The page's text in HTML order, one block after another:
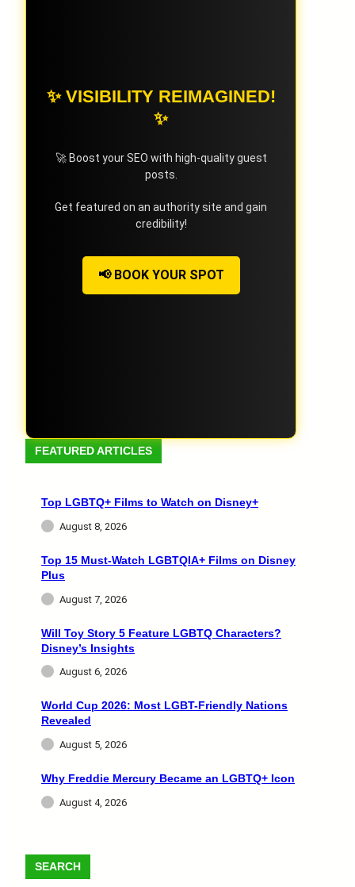
✨ VISIBILITY REIMAGINED!
✨
🚀 Boost your SEO with high-quality guest
posts.
Get featured on an authority site and gain
credibility!
📢 BOOK YOUR SPOT
FEATURED ARTICLES
Top LGBTQ+ Films to Watch on Disney+
August 8, 2026
Top 15 Must-Watch LGBTQIA+ Films on Disney
Plus
August 7, 2026
Will Toy Story 5 Feature LGBTQ Characters?
Disney’s Insights
August 6, 2026
World Cup 2026: Most LGBT-Friendly Nations
Revealed
August 5, 2026
Why Freddie Mercury Became an LGBTQ+ Icon
August 4, 2026
SEARCH